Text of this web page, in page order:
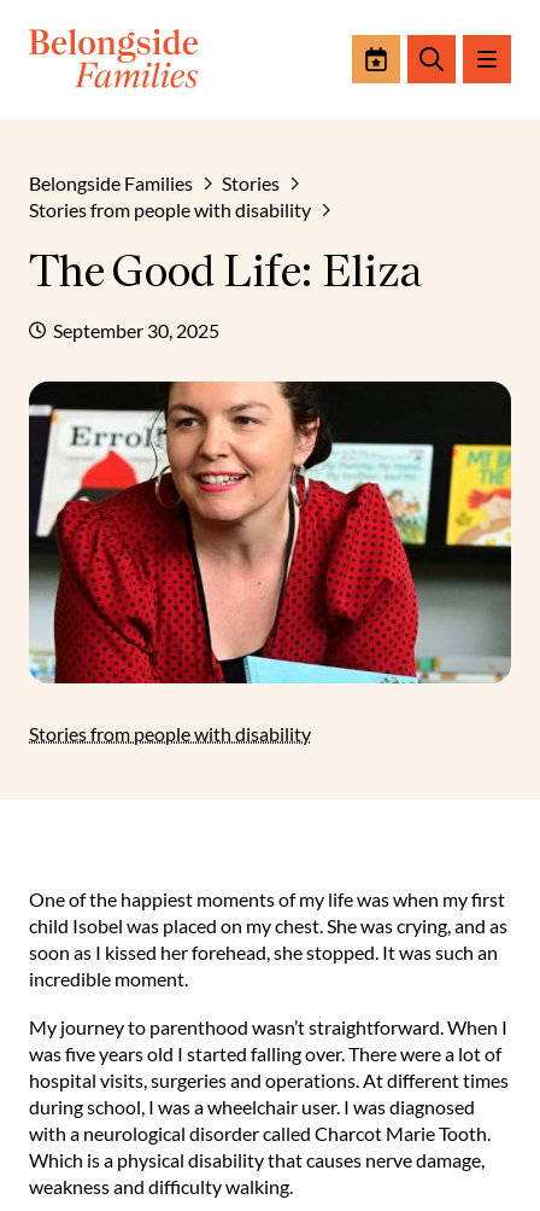
EventsSearch
Belongside Families
Stories
Stories from people with disability
The Good Life: Eliza
September 30, 2025
Stories from people with disability
One of the happiest moments of my life was when my first
child Isobel was placed on my chest. She was crying, and as
soon as I kissed her forehead, she stopped. It was such an
incredible moment.
My journey to parenthood wasn’t straightforward. When I
was five years old I started falling over. There were a lot of
hospital visits, surgeries and operations. At different times
during school, I was a wheelchair user. I was diagnosed
with a neurological disorder called Charcot Marie Tooth.
Which is a physical disability that causes nerve damage,
weakness and difficulty walking.